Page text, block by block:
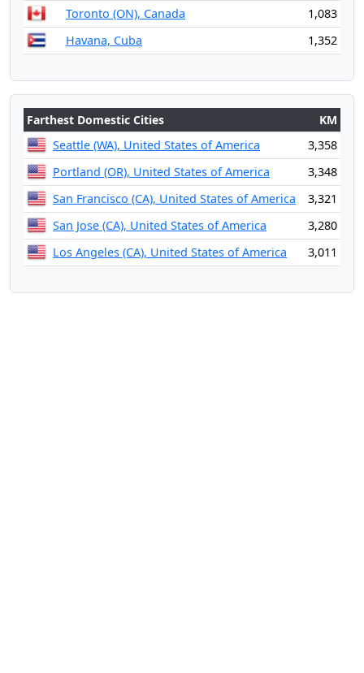
Toronto (ON), Canada
1,083
Havana, Cuba
1,352
Farthest Domestic Cities
KM
Seattle (WA), United States of America
3,358
Portland (OR), United States of America
3,348
San Francisco (CA), United States of America
3,321
San Jose (CA), United States of America
3,280
Los Angeles (CA), United States of America
3,011